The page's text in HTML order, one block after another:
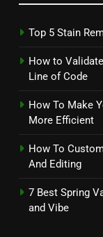
Top 5 Stain
How to
Line of Code
How To Make
More Efficient
How To
And Editing
7 Best Spring
and Vibe